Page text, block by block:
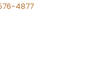
4877